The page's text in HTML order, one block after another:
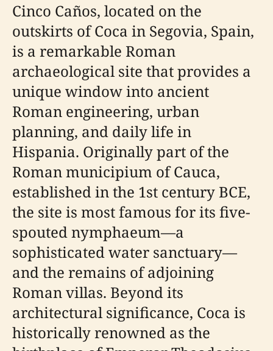
Cinco Caños, located on the
outskirts of Coca in Segovia, Spain,
is a remarkable Roman
archaeological site that provides a
unique window into ancient
Roman engineering, urban
planning, and daily life in
Hispania. Originally part of the
Roman municipium of Cauca,
established in the 1st century BCE,
the site is most famous for its five-
spouted nymphaeum—a
sophisticated water sanctuary—
and the remains of adjoining
Roman villas. Beyond its
architectural significance, Coca is
historically renowned as the